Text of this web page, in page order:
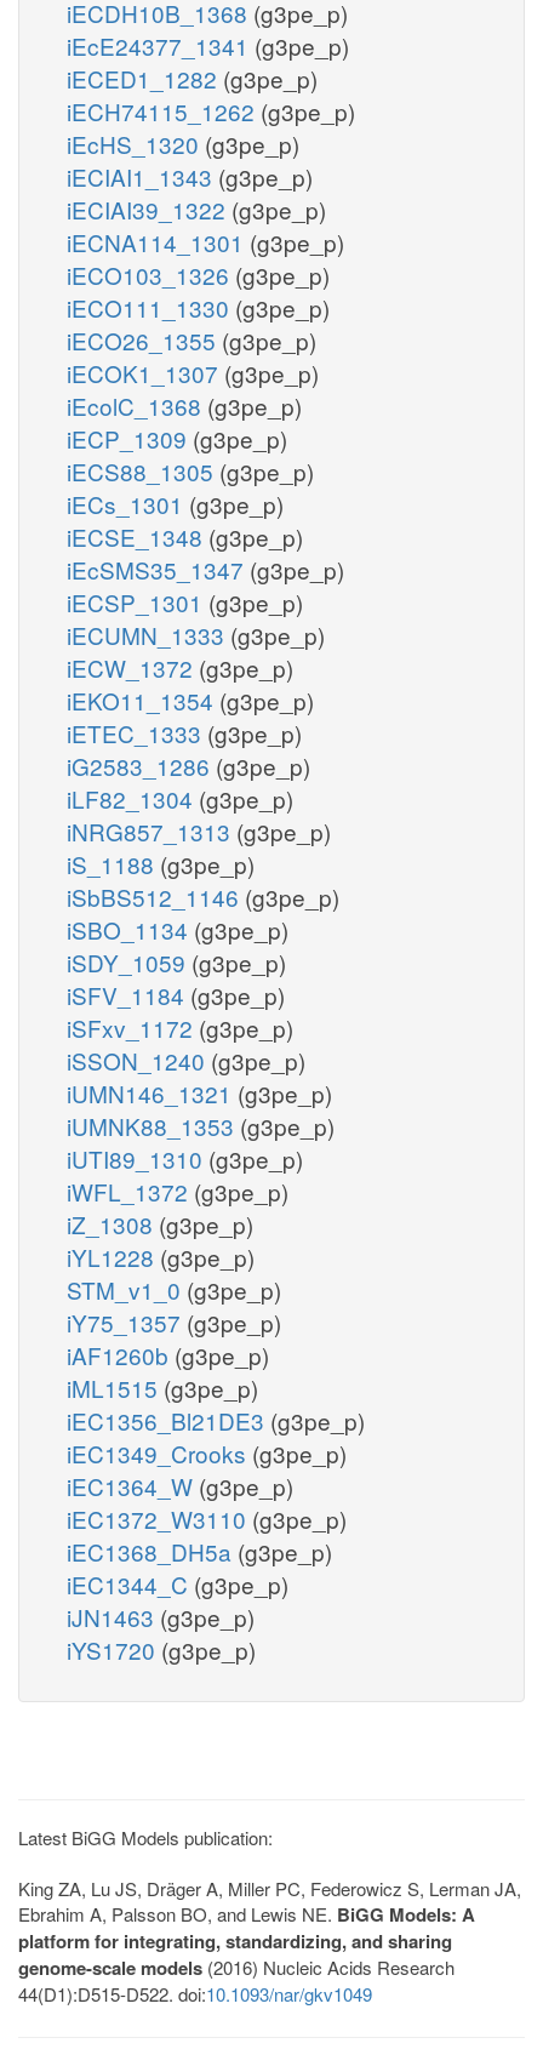
iECDH10B_1368 (g3pe_p)
iEcE24377_1341 (g3pe_p)
iECED1_1282 (g3pe_p)
iECH74115_1262 (g3pe_p)
iEcHS_1320 (g3pe_p)
iECIAI1_1343 (g3pe_p)
iECIAI39_1322 (g3pe_p)
iECNA114_1301 (g3pe_p)
iECO103_1326 (g3pe_p)
iECO111_1330 (g3pe_p)
iECO26_1355 (g3pe_p)
iECOK1_1307 (g3pe_p)
iEcolC_1368 (g3pe_p)
iECP_1309 (g3pe_p)
iECS88_1305 (g3pe_p)
iECs_1301 (g3pe_p)
iECSE_1348 (g3pe_p)
iEcSMS35_1347 (g3pe_p)
iECSP_1301 (g3pe_p)
iECUMN_1333 (g3pe_p)
iECW_1372 (g3pe_p)
iEKO11_1354 (g3pe_p)
iETEC_1333 (g3pe_p)
iG2583_1286 (g3pe_p)
iLF82_1304 (g3pe_p)
iNRG857_1313 (g3pe_p)
iS_1188 (g3pe_p)
iSbBS512_1146 (g3pe_p)
iSBO_1134 (g3pe_p)
iSDY_1059 (g3pe_p)
iSFV_1184 (g3pe_p)
iSFxv_1172 (g3pe_p)
iSSON_1240 (g3pe_p)
iUMN146_1321 (g3pe_p)
iUMNK88_1353 (g3pe_p)
iUTI89_1310 (g3pe_p)
iWFL_1372 (g3pe_p)
iZ_1308 (g3pe_p)
iYL1228 (g3pe_p)
STM_v1_0 (g3pe_p)
iY75_1357 (g3pe_p)
iAF1260b (g3pe_p)
iML1515 (g3pe_p)
iEC1356_Bl21DE3 (g3pe_p)
iEC1349_Crooks (g3pe_p)
iEC1364_W (g3pe_p)
iEC1372_W3110 (g3pe_p)
iEC1368_DH5a (g3pe_p)
iEC1344_C (g3pe_p)
iJN1463 (g3pe_p)
iYS1720 (g3pe_p)
Latest BiGG Models publication:
King ZA, Lu JS, Dräger A, Miller PC, Federowicz S, Lerman JA,
Ebrahim A, Palsson BO, and Lewis NE. BiGG Models: A
platform for integrating, standardizing, and sharing
genome-scale models (2016) Nucleic Acids Research
44(D1):D515-D522. doi:10.1093/nar/gkv1049